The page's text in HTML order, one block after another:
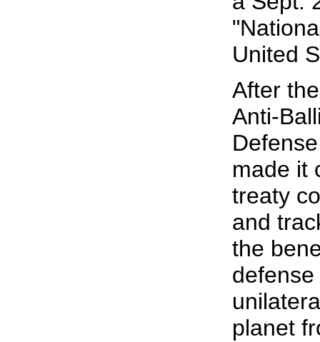
United
After
Anti-
made it
treaty
and
the
planet